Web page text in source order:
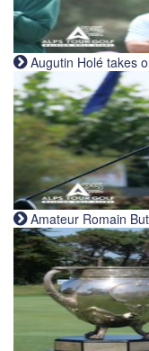
Augutin Holé takes
Amateur Romain